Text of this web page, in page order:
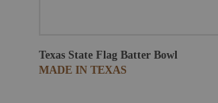
Texas State Flag Batter Bowl
MADE IN TEXAS